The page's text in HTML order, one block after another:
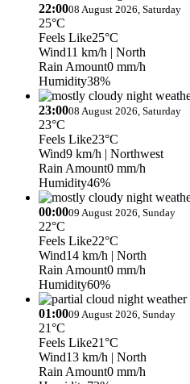
22:0008 August 2026, Saturday
25°C
Feels Like25°C
Wind11 km/h | North
Rain Amount0 mm/h
Humidity38%
23:0008 August 2026, Saturday
23°C
Feels Like23°C
Wind9 km/h | Northwest
Rain Amount0 mm/h
Humidity46%
00:0009 August 2026, Sunday
22°C
Feels Like22°C
Wind14 km/h | North
Rain Amount0 mm/h
Humidity60%
01:0009 August 2026, Sunday
21°C
Feels Like21°C
Wind13 km/h | North
Rain Amount0 mm/h